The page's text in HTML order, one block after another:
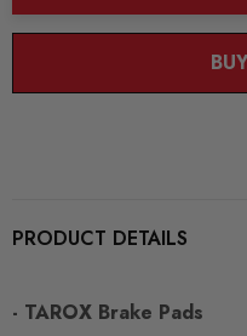
PRODUCT DETAILS
- TAROX Brake Pads